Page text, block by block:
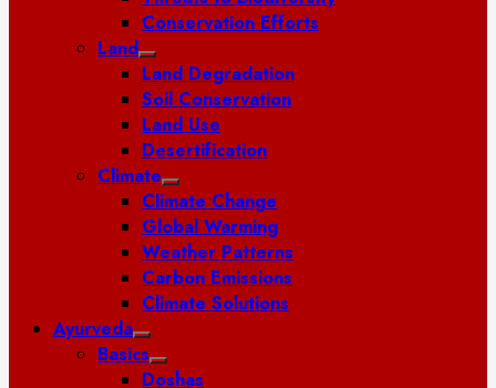
Conservation Efforts
Land
Land Degradation
Soil Conservation
Land Use
Desertification
Climate
Climate Change
Global Warming
Weather Patterns
Carbon Emissions
Climate Solutions
Ayurveda
Basics
Doshas